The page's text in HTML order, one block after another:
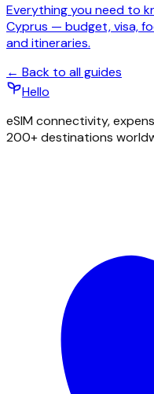
Everything you need to
Cyprus — budget, visa,
and itineraries.
← Back to all guides
Hello
eSIM connectivity,
200+ destinations